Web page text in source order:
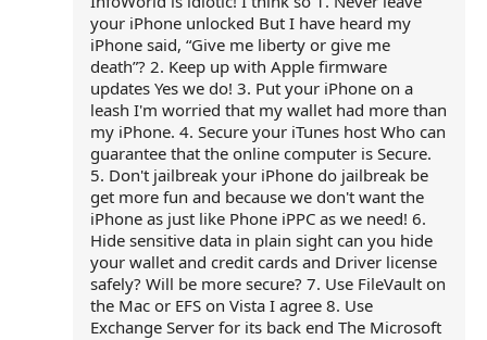
your iPhone unlocked But I have heard my
iPhone said, “Give me liberty or give me
death”? 2. Keep up with Apple firmware
updates Yes we do! 3. Put your iPhone on a
leash I'm worried that my wallet had more than
my iPhone. 4. Secure your iTunes host Who can
guarantee that the online computer is Secure.
5. Don't jailbreak your iPhone do jailbreak be
get more fun and because we don't want the
iPhone as just like Phone iPPC as we need! 6.
Hide sensitive data in plain sight can you hide
your wallet and credit cards and Driver license
safely? Will be more secure? 7. Use FileVault on
the Mac or EFS on Vista I agree 8. Use
Exchange Server for its back end The Microsoft